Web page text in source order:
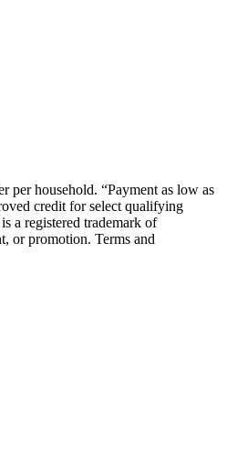
per household. “Payment as low as
credit for select qualifying
a registered trademark of
or promotion. Terms and